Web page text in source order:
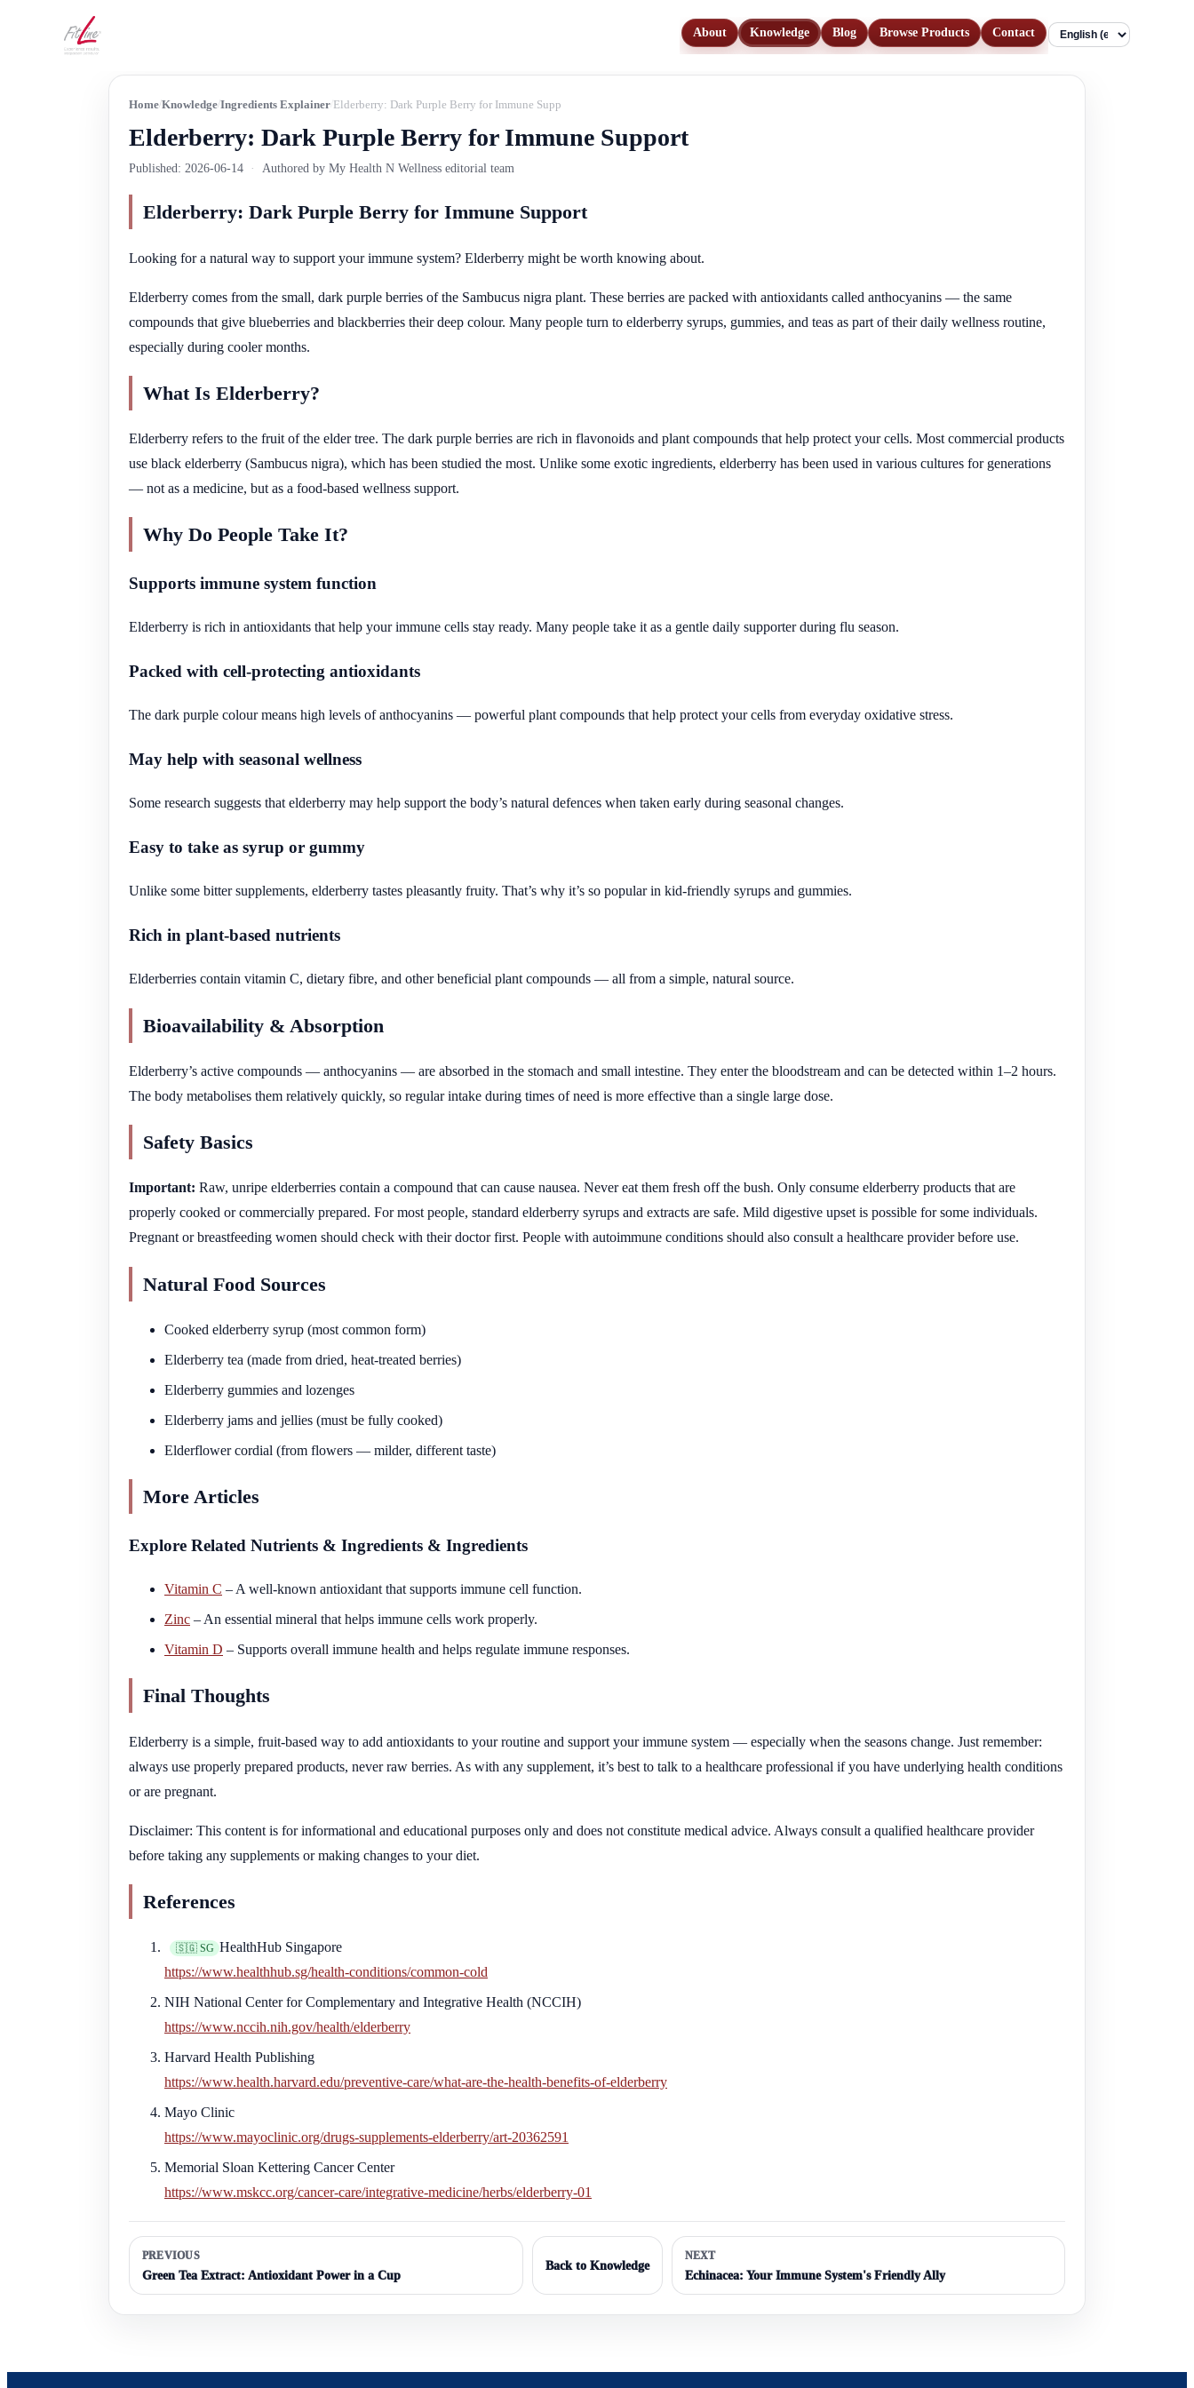
About Knowledge Blog Browse Products
Contact
Language
Home Knowledge Ingredients Explainer Elderberry: Dark Purple Berry for Immune Support
Elderberry: Dark Purple Berry for Immune Support
Published: 2026-06-14 · Authored by My Health N Wellness editorial team
Elderberry: Dark Purple Berry for Immune Support
Looking for a natural way to support your immune system? Elderberry might be worth knowing about.
Elderberry comes from the small, dark purple berries of the Sambucus nigra plant. These berries are packed with antioxidants called anthocyanins — the same
compounds that give blueberries and blackberries their deep colour. Many people turn to elderberry syrups, gummies, and teas as part of their daily wellness routine,
especially during cooler months.
What Is Elderberry?
Elderberry refers to the fruit of the elder tree. The dark purple berries are rich in flavonoids and plant compounds that help protect your cells. Most commercial products
use black elderberry (Sambucus nigra), which has been studied the most. Unlike some exotic ingredients, elderberry has been used in various cultures for generations
— not as a medicine, but as a food-based wellness support.
Why Do People Take It?
Supports immune system function
Elderberry is rich in antioxidants that help your immune cells stay ready. Many people take it as a gentle daily supporter during flu season.
Packed with cell-protecting antioxidants
The dark purple colour means high levels of anthocyanins — powerful plant compounds that help protect your cells from everyday oxidative stress.
May help with seasonal wellness
Some research suggests that elderberry may help support the body’s natural defences when taken early during seasonal changes.
Easy to take as syrup or gummy
Unlike some bitter supplements, elderberry tastes pleasantly fruity. That’s why it’s so popular in kid-friendly syrups and gummies.
Rich in plant-based nutrients
Elderberries contain vitamin C, dietary fibre, and other beneficial plant compounds — all from a simple, natural source.
Bioavailability & Absorption
Elderberry’s active compounds — anthocyanins — are absorbed in the stomach and small intestine. They enter the bloodstream and can be detected within 1–2 hours.
The body metabolises them relatively quickly, so regular intake during times of need is more effective than a single large dose.
Safety Basics
Important: Raw, unripe elderberries contain a compound that can cause nausea. Never eat them fresh off the bush. Only consume elderberry products that are
properly cooked or commercially prepared. For most people, standard elderberry syrups and extracts are safe. Mild digestive upset is possible for some individuals.
Pregnant or breastfeeding women should check with their doctor first. People with autoimmune conditions should also consult a healthcare provider before use.
Natural Food Sources
Cooked elderberry syrup (most common form)
Elderberry tea (made from dried, heat-treated berries)
Elderberry gummies and lozenges
Elderberry jams and jellies (must be fully cooked)
Elderflower cordial (from flowers — milder, different taste)
More Articles
Explore Related Nutrients & Ingredients & Ingredients
Vitamin C – A well-known antioxidant that supports immune cell function.
Zinc – An essential mineral that helps immune cells work properly.
Vitamin D – Supports overall immune health and helps regulate immune responses.
Final Thoughts
Elderberry is a simple, fruit-based way to add antioxidants to your routine and support your immune system — especially when the seasons change. Just remember:
always use properly prepared products, never raw berries. As with any supplement, it’s best to talk to a healthcare professional if you have underlying health conditions
or are pregnant.
Disclaimer: This content is for informational and educational purposes only and does not constitute medical advice. Always consult a qualified healthcare provider
before taking any supplements or making changes to your diet.
References
🇸🇬 SG HealthHub Singapore
https://www.healthhub.sg/health-conditions/common-cold
NIH National Center for Complementary and Integrative Health (NCCIH)
https://www.nccih.nih.gov/health/elderberry
Harvard Health Publishing
https://www.health.harvard.edu/preventive-care/what-are-the-health-benefits-of-elderberry
Mayo Clinic
https://www.mayoclinic.org/drugs-supplements-elderberry/art-20362591
Memorial Sloan Kettering Cancer Center
https://www.mskcc.org/cancer-care/integrative-medicine/herbs/elderberry-01
PREVIOUS
Green Tea Extract: Antioxidant Power in a Cup
Back to Knowledge
NEXT
Echinacea: Your Immune System's Friendly Ally